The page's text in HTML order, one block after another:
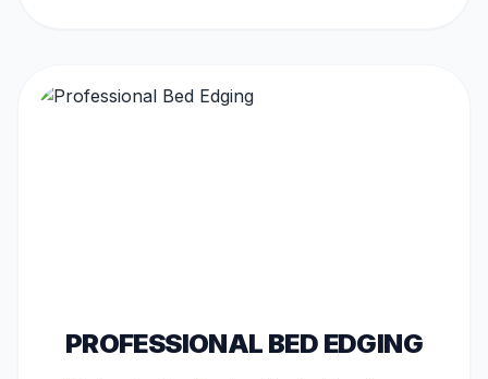
PROFESSIONAL BED EDGING